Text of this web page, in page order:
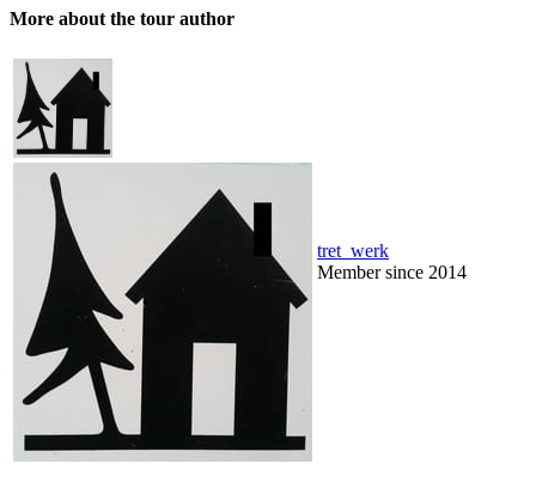
More about the tour author
tret_werk
Member since 2014